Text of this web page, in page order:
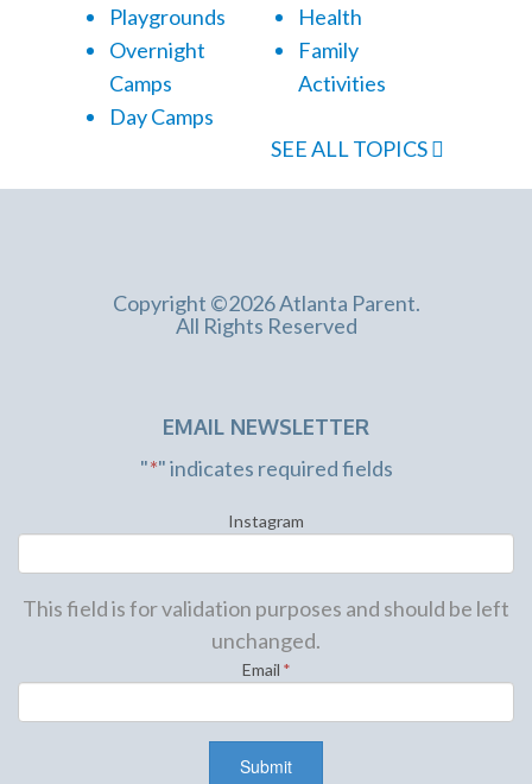
Playgrounds
Overnight
Camps
Day Camps
Health
Family
Activities
SEE ALL TOPICS
Copyright ©2026 Atlanta Parent.
All Rights Reserved
EMAIL NEWSLETTER
"*" indicates required fields
Instagram
This field is for validation purposes and should be left
unchanged.
Email *